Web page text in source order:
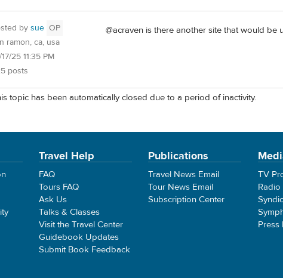
by sue OP
ramon, ca, usa
25 11:35 PM
posts
@acraven is there another site that would be
topic has been automatically closed due to a period of inactivity.
Travel Help
FAQ
Tours FAQ
Ask Us
Talks & Classes
Visit the Travel Center
Guidebook Updates
Submit Book Feedback
Publications
Travel News Email
Tour News Email
Subscription Center
TV
Press